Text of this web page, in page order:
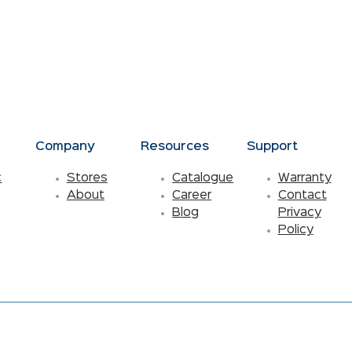
Company
Stores
About
Resources
Catalogue
Career
Blog
Support
Warranty
Contact
Privacy
Policy